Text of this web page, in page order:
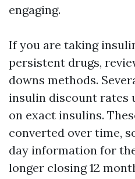
engaging.
If you are taking
persistent drugs,
downs methods.
insulin discount rates
on exact insulins.
converted over time,
day information for
longer closing 12